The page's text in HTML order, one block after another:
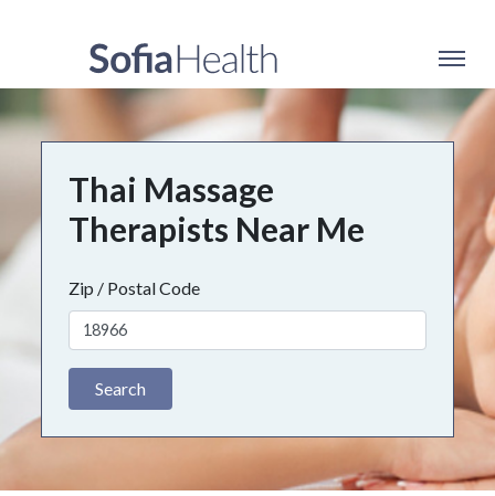
Thai Massage
Therapists Near Me
Zip / Postal Code
Search